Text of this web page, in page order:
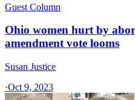
Guest Column
Ohio women hurt by
amendment vote looms
Susan Justice
·Oct 9, 2023